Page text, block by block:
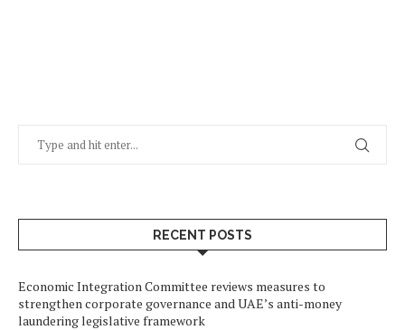
RECENT POSTS
Economic Integration Committee reviews measures to
strengthen corporate governance and UAE’s anti-money
laundering legislative framework